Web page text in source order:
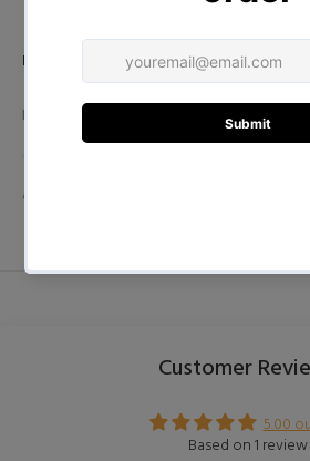
Product Type: TOPS
DESCRIPTION
ADDITIONAL INFORMATION
Customer
5.00
Based on 1 review